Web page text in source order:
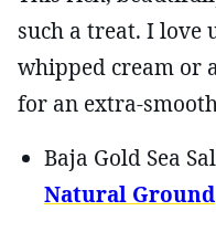
such a treat. I love
whipped cream or
for an extra-
Baja Gold Sea
Natural Ground